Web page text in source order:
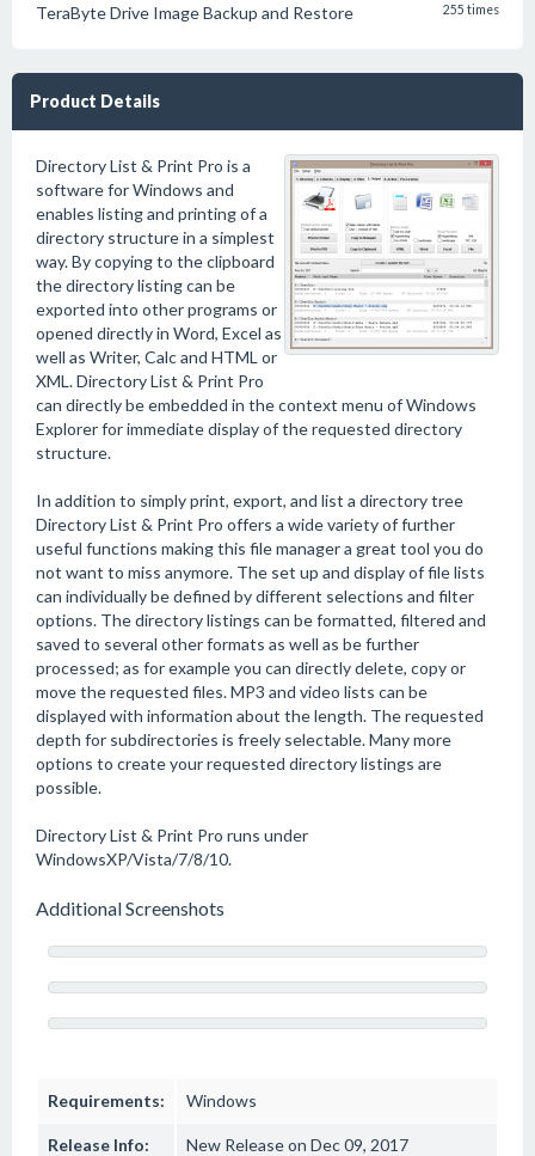
TeraByte Drive Image Backup and Restore 255 times
Product Details
Directory List & Print Pro is a
software for Windows and
enables listing and printing of a
directory structure in a simplest
way. By copying to the clipboard
the directory listing can be
exported into other programs or
opened directly in Word, Excel as
well as Writer, Calc and HTML or
XML. Directory List & Print Pro
can directly be embedded in the context menu of Windows
Explorer for immediate display of the requested directory
structure.
In addition to simply print, export, and list a directory tree
Directory List & Print Pro offers a wide variety of further
useful functions making this file manager a great tool you do
not want to miss anymore. The set up and display of file lists
can individually be defined by different selections and filter
options. The directory listings can be formatted, filtered and
saved to several other formats as well as be further
processed; as for example you can directly delete, copy or
move the requested files. MP3 and video lists can be
displayed with information about the length. The requested
depth for subdirectories is freely selectable. Many more
options to create your requested directory listings are
possible.
Directory List & Print Pro runs under
WindowsXP/Vista/7/8/10.
Additional Screenshots
Requirements: Windows
Release Info: New Release on Dec 09, 2017